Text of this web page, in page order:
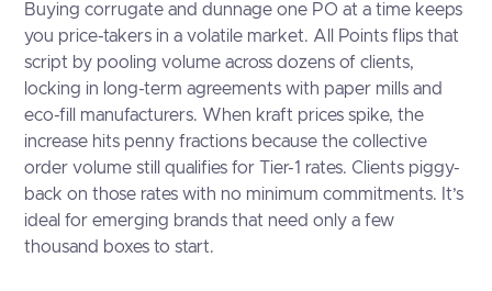
Buying corrugate and dunnage one PO at a time keeps
you price-takers in a volatile market. All Points flips that
script by pooling volume across dozens of clients,
locking in long-term agreements with paper mills and
eco-fill manufacturers. When kraft prices spike, the
increase hits penny fractions because the collective
order volume still qualifies for Tier-1 rates. Clients piggy-
back on those rates with no minimum commitments. It’s
ideal for emerging brands that need only a few
thousand boxes to start.